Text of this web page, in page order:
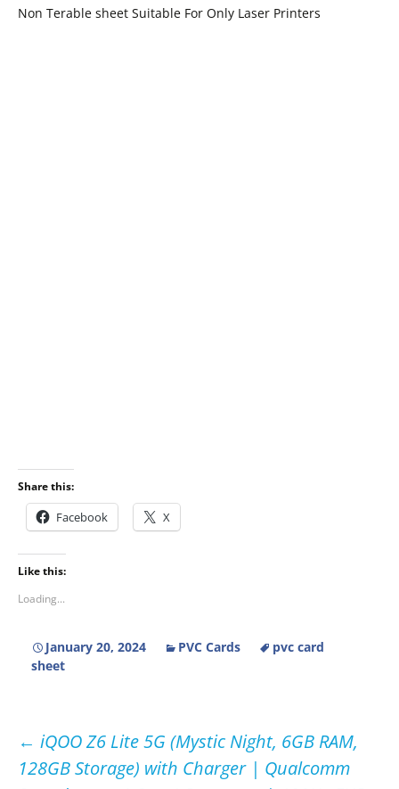
Non Terable sheet Suitable For Only Laser Printers
Share this:
Facebook X
Like this:
Loading...
January 20, 2024 PVC Cards
pvc card
sheet
Post
← iQOO Z6 Lite 5G (Mystic Night, 6GB RAM,
128GB Storage) with Charger | Qualcomm